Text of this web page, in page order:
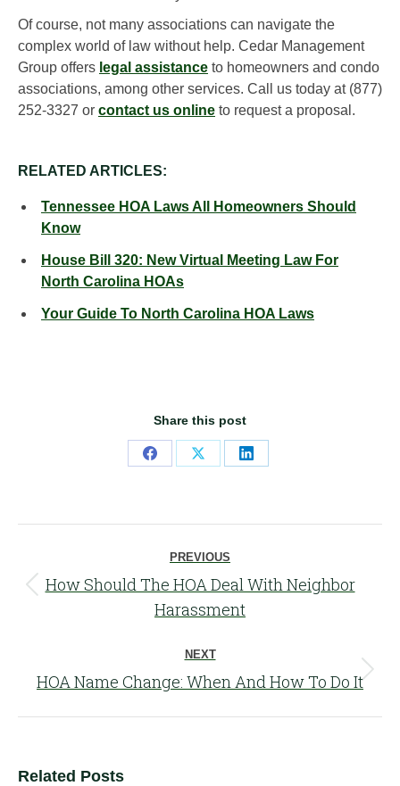
Of course, not many associations can navigate the
complex world of law without help. Cedar Management
Group offers legal assistance to homeowners and condo
associations, among other services. Call us today at (877)
252-3327 or contact us online to request a proposal.
RELATED ARTICLES:
Tennessee HOA Laws All Homeowners Should
Know
House Bill 320: New Virtual Meeting Law For
North Carolina HOAs
Your Guide To North Carolina HOA Laws
Share this post
Share Share Share
navigation
PREVIOUS
Previous
post:
How Should The HOA Deal With Neighbor
Harassment
NEXT
Next
HOA Name Change: When And How To Do It
Related Posts